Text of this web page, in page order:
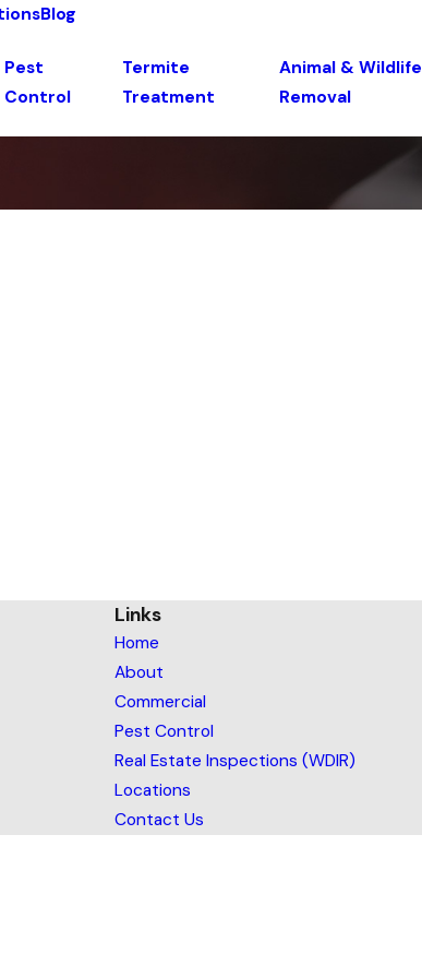
Blog
Pest
Control
Termite
Treatment
Animal & Wildlife
Removal
Links
Home
About
Commercial
Pest Control
Real Estate Inspections (WDIR)
Locations
Contact Us